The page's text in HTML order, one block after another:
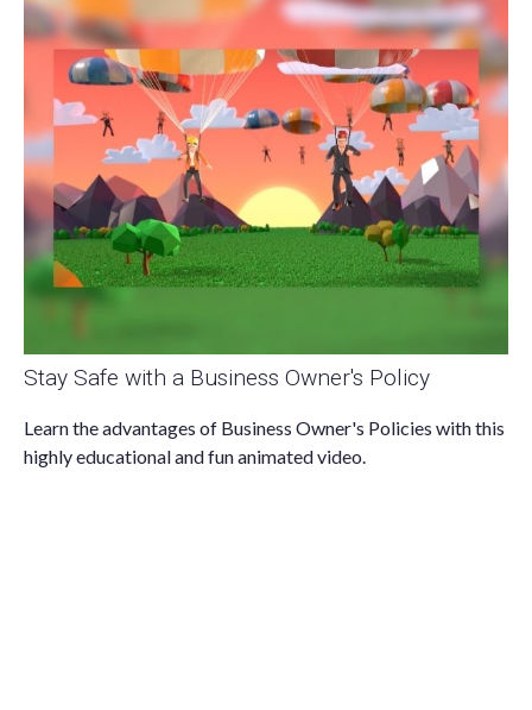
Stay Safe with a Business Owner's Policy
Learn the advantages of Business Owner's Policies with this
highly educational and fun animated video.